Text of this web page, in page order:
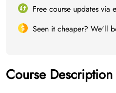
Free course updates via
Seen it cheaper? We'll
Course Description